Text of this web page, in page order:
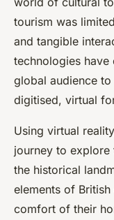
tourism was
and tangible
technologies
global audience
digitised, virtual
Using virtual
journey to explore
the historical
elements of
comfort of their